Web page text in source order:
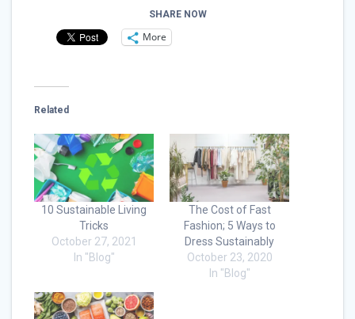
SHARE NOW
More
Related
10 Sustainable Living
Tricks
October 27, 2021
In "Blog"
The Cost of Fast
Fashion; 5 Ways to
Dress Sustainably
October 23, 2020
In "Blog"